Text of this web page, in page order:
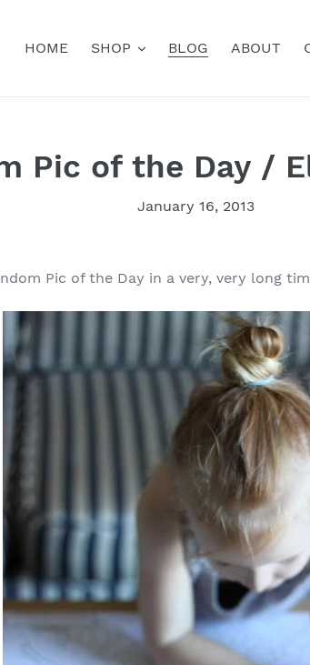
HOME SHOP BLOG ABOUT
Pic of the Day /
January 16, 2013
Pic of the Day in a very, very long